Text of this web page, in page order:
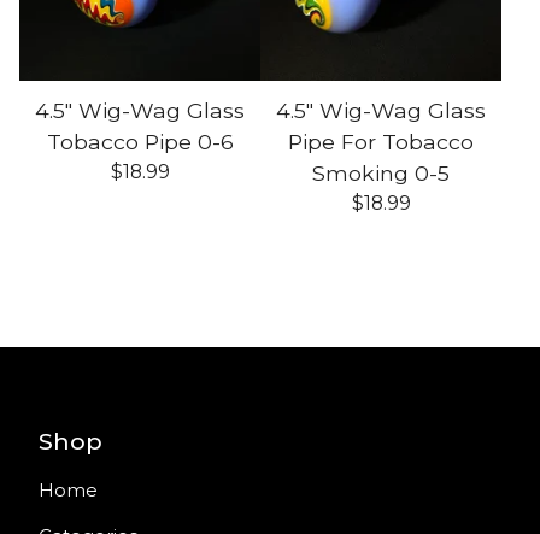
4.5" Wig-Wag Glass
Tobacco Pipe 0-6
$18.99
4.5" Wig-Wag Glass
Pipe For Tobacco
Smoking 0-5
$18.99
Shop
Home